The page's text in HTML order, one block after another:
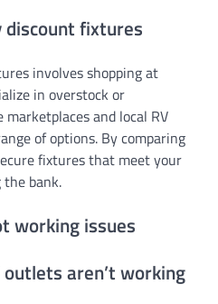
fixtures
involves shopping at
in overstock or
and local RV
of options. By comparing
fixtures that meet your
bank.
working issues
aren’t working